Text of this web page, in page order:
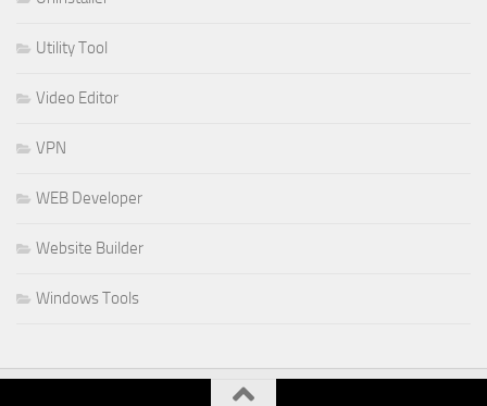
Utility Tool
Video Editor
VPN
WEB Developer
Website Builder
Windows Tools